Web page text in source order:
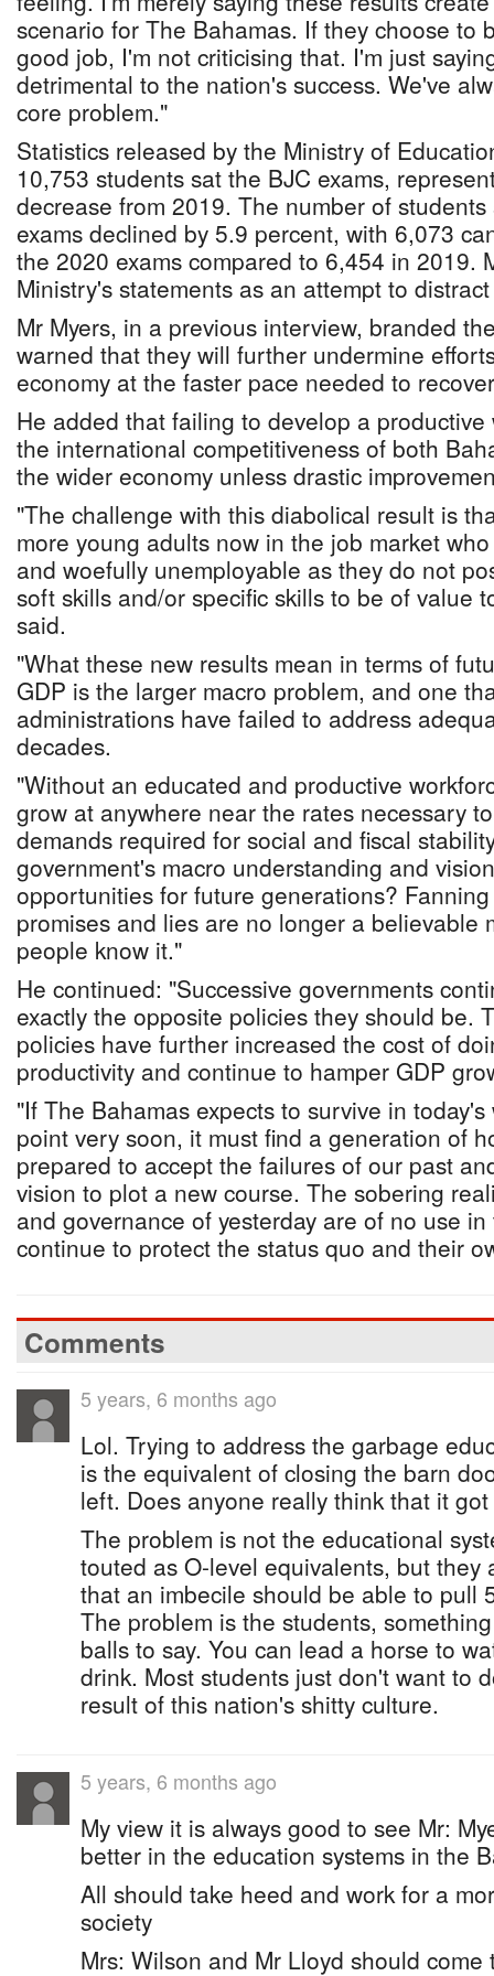
scenario for The Bahamas. If they choose to
good job, I'm not criticising that. I'm just
detrimental to the nation's success. We've
core problem."
Statistics released by the Ministry of
10,753 students sat the BJC exams,
decrease from 2019. The number of
exams declined by 5.9 percent, with 6,073
the 2020 exams compared to 6,454 in 2019.
Ministry's statements as an attempt to
Mr Myers, in a previous interview, branded
warned that they will further undermine
economy at the faster pace needed to
He added that failing to develop a
the international competitiveness of both
the wider economy unless drastic
"The challenge with this diabolical result is
more young adults now in the job market
and woefully unemployable as they do not
soft skills and/or specific skills to be of value
said.
"What these new results mean in terms of
GDP is the larger macro problem, and one
administrations have failed to address
decades.
"Without an educated and productive
grow at anywhere near the rates necessary
demands required for social and fiscal
government's macro understanding and
opportunities for future generations?
promises and lies are no longer a believable
people know it."
He continued: "Successive governments
exactly the opposite policies they should be.
policies have further increased the cost of
productivity and continue to hamper GDP
"If The Bahamas expects to survive in
point very soon, it must find a generation of
prepared to accept the failures of our past
vision to plot a new course. The sobering
and governance of yesterday are of no use
continue to protect the status quo and their
Comments
5 years, 6 months ago
Lol. Trying to address the garbage
is the equivalent of closing the barn
left. Does anyone really think that it
The problem is not the educational
touted as O-level equivalents, but they
that an imbecile should be able to pull
The problem is the students,
balls to say. You can lead a horse to
drink. Most students just don't want to
result of this nation's shitty culture.
5 years, 6 months ago
My view it is always good to see Mr:
better in the education systems in the
All should take heed and work for a
society
Mrs: Wilson and Mr Lloyd should